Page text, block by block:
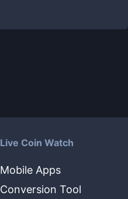
Live Coin Watch
Mobile Apps
Conversion Tool